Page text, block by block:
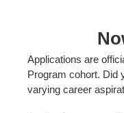
Applications are
Program cohort. Did
varying career